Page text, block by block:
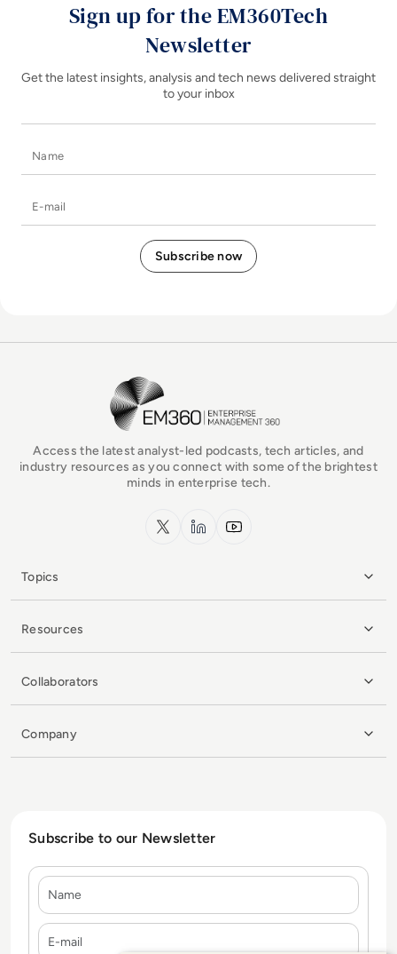
Sign up for the EM360Tech
Newsletter
Get the latest insights, analysis and tech news delivered straight
to your inbox
EM360Tech Homepage
Access the latest analyst-led podcasts, tech articles, and
industry resources as you connect with some of the brightest
minds in enterprise tech.
x.com LinkedInYouTube
Topics
Resources
Collaborators
Company
Subscribe to our Newsletter